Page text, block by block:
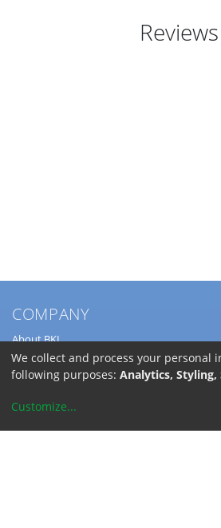
Reviews
COMPANY
About BKL
Service
Directions
SERVICE
We collect and process your personal
following purposes: Analytics, Styling,
Customize...